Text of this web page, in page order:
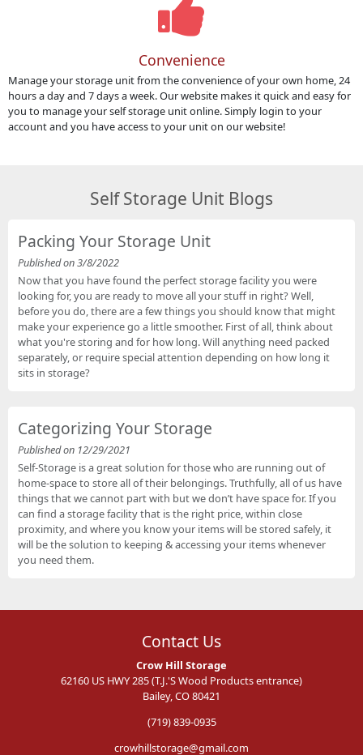
Convenience
Manage your storage unit from the convenience of your own home, 24
hours a day and 7 days a week. Our website makes it quick and easy for
you to manage your self storage unit online. Simply login to your
account and you have access to your unit on our website!
Self Storage Unit Blogs
Packing Your Storage Unit
Published on 3/8/2022
Now that you have found the perfect storage facility you were
looking for, you are ready to move all your stuff in right? Well,
before you do, there are a few things you should know that might
make your experience go a little smoother. First of all, think about
what you're storing and for how long. Will anything need packed
separately, or require special attention depending on how long it
sits in storage?
Categorizing Your Storage
Published on 12/29/2021
Self-Storage is a great solution for those who are running out of
home-space to store all of their belongings. Truthfully, all of us have
things that we cannot part with but we don’t have space for. If you
can find a storage facility that is the right price, within close
proximity, and where you know your items will be stored safely, it
will be the solution to keeping & accessing your items whenever
you need them.
Contact Us
Crow Hill Storage
62160 US HWY 285 (T.J.'S Wood Products entrance)
Bailey, CO 80421
(719) 839-0935
crowhillstorage@gmail.com